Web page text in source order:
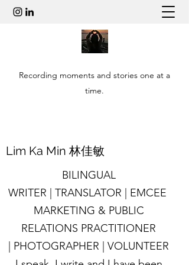
Recording moments and stories one at a
time.
​Lim Ka Min 林佳敏
BILINGUAL
WRITER | TRANSLATOR | EMCEE
MARKETING & PUBLIC
RELATIONS PRACTITIONER
| PHOTOGRAPHER | VOLUNTEER